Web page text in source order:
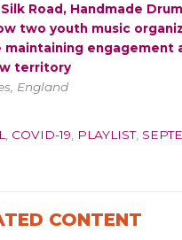
Road, Handmade
two youth music
maintaining engagement
territory
England
COVID-19 PLAYLIST,
CONTENT